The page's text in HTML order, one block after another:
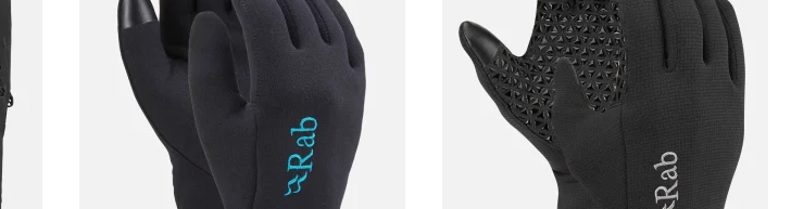
215cm / 84.6 in 230cm / 90.6 in
185cm / 72.8 in 200cm / 78.7 in
160cm / 63.0 in 162cm / 63.8 in
134cm / 52.8 in 136cm / 53.5 in
102cm / 40.2 in 104cm / 40.9 in